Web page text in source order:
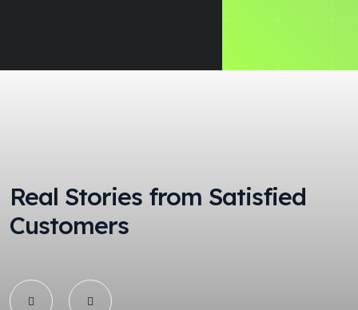
Real Stories from Satisfied
Customers